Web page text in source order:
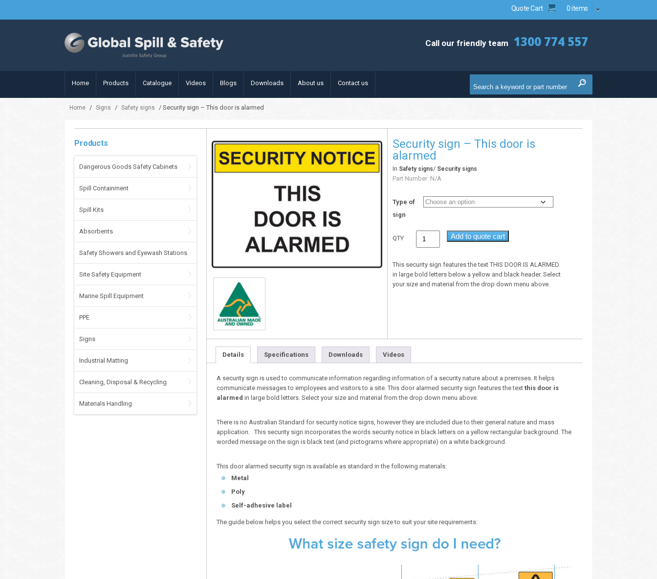
Quote Cart 0 items
Call our friendly team 1300 774 557
Home Products Catalogue Videos Blogs Downloads About us Contact us
Home / Signs / Safety signs / Security sign – This door is alarmed
Products
Dangerous Goods Safety Cabinets
Spill Containment
Spill Kits
Absorbents
Safety Showers and Eyewash Stations
Site Safety Equipment
Marine Spill Equipment
PPE
Signs
Industrial Matting
Cleaning, Disposal & Recycling
Materials Handling
Security sign – This door is
alarmed
In Safety signs/ Security signs
Part Number: N/A
Type of
sign
QTY Add to quote cart
This security sign features the text THIS DOOR IS ALARMED
in large bold letters below a yellow and black header. Select
your size and material from the drop down menu above.
Details Specifications Downloads Videos
A security sign is used to communicate information regarding information of a security nature about a premises. It helps
communicate messages to employees and visitors to a site. This door alarmed security sign features the text this door is
alarmed in large bold letters. Select your size and material from the drop down menu above.
There is no Australian Standard for security notice signs, however they are included due to their general nature and mass
application. This security sign incorporates the words security notice in black letters on a yellow rectangular background. The
worded message on the sign is black text (and pictograms where appropriate) on a white background.
This door alarmed security sign is available as standard in the following materials:
Metal
Poly
Self-adhesive label
The guide below helps you select the correct security sign size to suit your site requirements: